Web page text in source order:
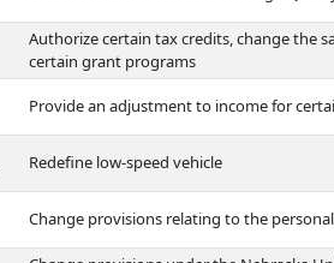
Authorize certain tax credits, change the
certain grant programs
Provide an adjustment to income for
Redefine low-speed vehicle
Change provisions relating to the